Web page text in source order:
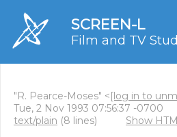
SCREEN-L
Film and TV
"R. Pearce-Moses" <[log in to
Tue, 2 Nov 1993 07:56:37 -0700
text/plain (8 lines) Show